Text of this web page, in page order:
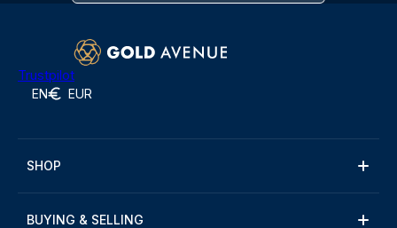
Trustpilot
EN EUR
SHOP
BUYING & SELLING